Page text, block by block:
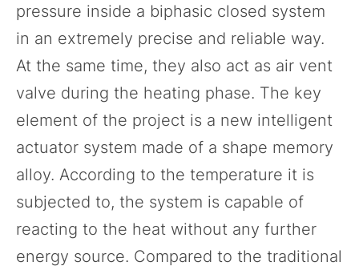
pressure inside a biphasic closed system
in an extremely precise and reliable way.
At the same time, they also act as air vent
valve during the heating phase. The key
element of the project is a new intelligent
actuator system made of a shape memory
alloy. According to the temperature it is
subjected to, the system is capable of
reacting to the heat without any further
energy source. Compared to the traditional